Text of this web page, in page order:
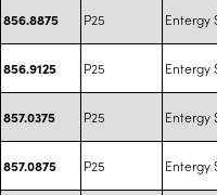
856.8875 P25 Entergy
856.9125 P25 Entergy
857.0375 P25 Entergy
857.0875 P25 Entergy